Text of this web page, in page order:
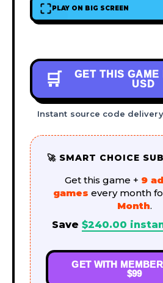
PLAY ON BIG SCREEN
🛒 GET THIS GAME
USD
Instant source code
🚀 SMART CHOICE
Get this game + 9
games every month
Month.
Save $240.00
GET WITH
$99